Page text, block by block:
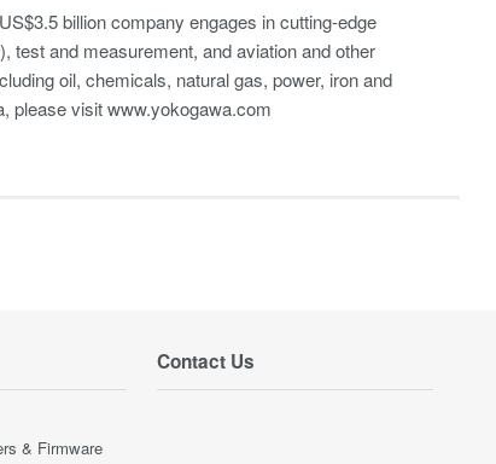
billion company engages in cutting-edge
test and measurement, and aviation and other
oil, chemicals, natural gas, power, iron and
please visit www.yokogawa.com
& Firmware
Contact Us